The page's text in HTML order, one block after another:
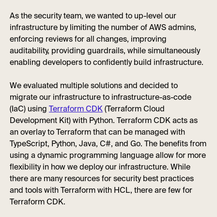
As the security team, we wanted to up-level our
infrastructure by limiting the number of AWS admins,
enforcing reviews for all changes, improving
auditability, providing guardrails, while simultaneously
enabling developers to confidently build infrastructure.
We evaluated multiple solutions and decided to
migrate our infrastructure to infrastructure-as-code
(IaC) using Terraform CDK (Terraform Cloud
Development Kit) with Python. Terraform CDK acts as
an overlay to Terraform that can be managed with
TypeScript, Python, Java, C#, and Go. The benefits from
using a dynamic programming language allow for more
flexibility in how we deploy our infrastructure. While
there are many resources for security best practices
and tools with Terraform with HCL, there are few for
Terraform CDK.